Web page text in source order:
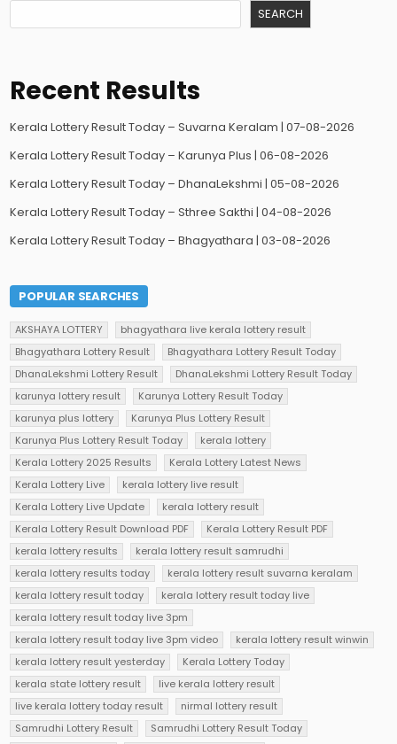
SEARCH
Recent Results
Kerala Lottery Result Today – Suvarna Keralam | 07-08-2026
Kerala Lottery Result Today – Karunya Plus | 06-08-2026
Kerala Lottery Result Today – DhanaLekshmi | 05-08-2026
Kerala Lottery Result Today – Sthree Sakthi | 04-08-2026
Kerala Lottery Result Today – Bhagyathara | 03-08-2026
POPULAR SEARCHES
AKSHAYA LOTTERY
bhagyathara live kerala lottery result
Bhagyathara Lottery Result
Bhagyathara Lottery Result Today
DhanaLekshmi Lottery Result
DhanaLekshmi Lottery Result Today
karunya lottery result
Karunya Lottery Result Today
karunya plus lottery
Karunya Plus Lottery Result
Karunya Plus Lottery Result Today
kerala lottery
Kerala Lottery 2025 Results
Kerala Lottery Latest News
Kerala Lottery Live
kerala lottery live result
Kerala Lottery Live Update
kerala lottery result
Kerala Lottery Result Download PDF
Kerala Lottery Result PDF
kerala lottery results
kerala lottery result samrudhi
kerala lottery results today
kerala lottery result suvarna keralam
kerala lottery result today
kerala lottery result today live
kerala lottery result today live 3pm
kerala lottery result today live 3pm video
kerala lottery result winwin
kerala lottery result yesterday
Kerala Lottery Today
kerala state lottery result
live kerala lottery result
live kerala lottery today result
nirmal lottery result
Samrudhi Lottery Result
Samrudhi Lottery Result Today